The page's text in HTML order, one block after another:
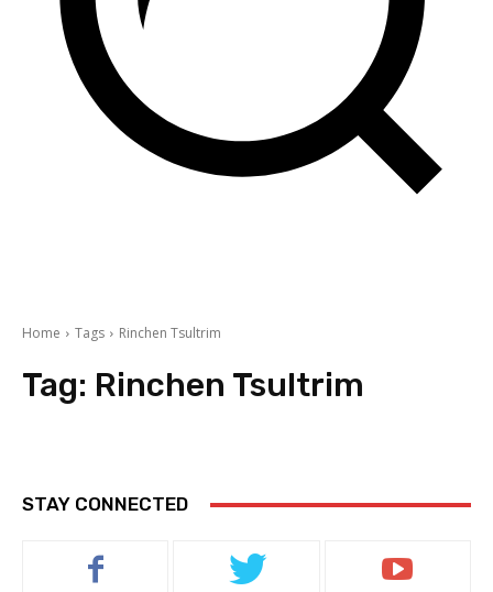
Home Tags Rinchen Tsultrim
Tag: Rinchen Tsultrim
STAY CONNECTED